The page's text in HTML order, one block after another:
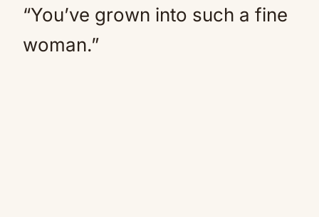
“You’ve grown into such a fine
woman.”